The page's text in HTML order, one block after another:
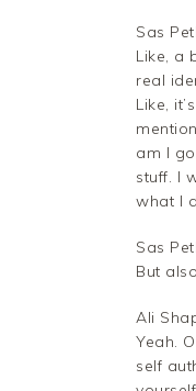
Sas
Like, a
real
Like,
am I
stuff. I
what I
Sas
But
Ali
Yeah.
self